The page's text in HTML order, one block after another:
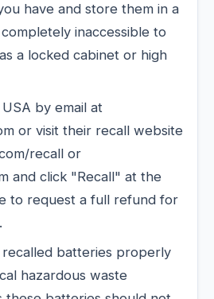
have and store them in a
inaccessible to
a locked cabinet or high
by email at
or visit their recall website
recall or
and click "Recall" at the
to request a full refund for
recalled batteries properly
hazardous waste